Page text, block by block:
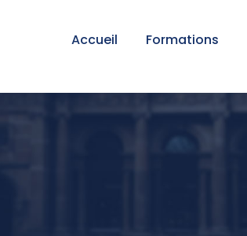
Accueil Formations